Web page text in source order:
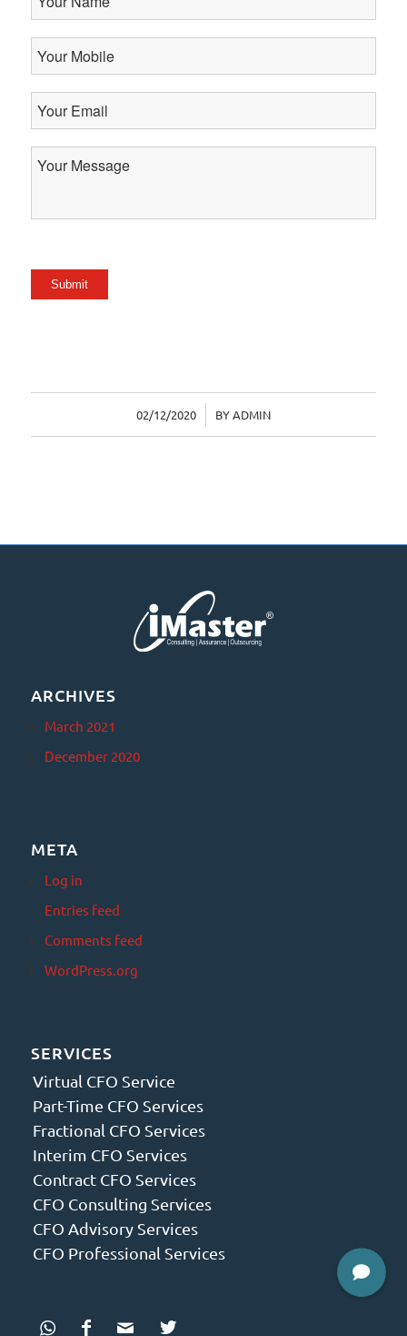
Name
Mobile
Email
Message
Submit
02/12/2020
/ BYADMIN
ARCHIVES
March 2021
December 2020
META
Log in
Entries feed
Comments feed
WordPress.org
SERVICES
Virtual CFO Service
Part-Time CFO Services
Fractional CFO Services
Interim CFO Services
Contract CFO Services
CFO Consulting Services
CFO Advisory Services
CFO Professional Services